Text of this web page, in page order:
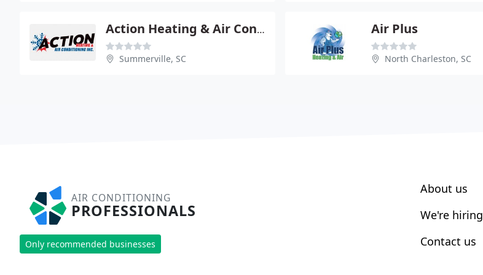
Action Heating & Air Conditioning
Summerville, SC
Air Plus
North Charleston, SC
AIR CONDITIONING
PROFESSIONALS
Only recommended businesses
About us
We're hiring
Contact us